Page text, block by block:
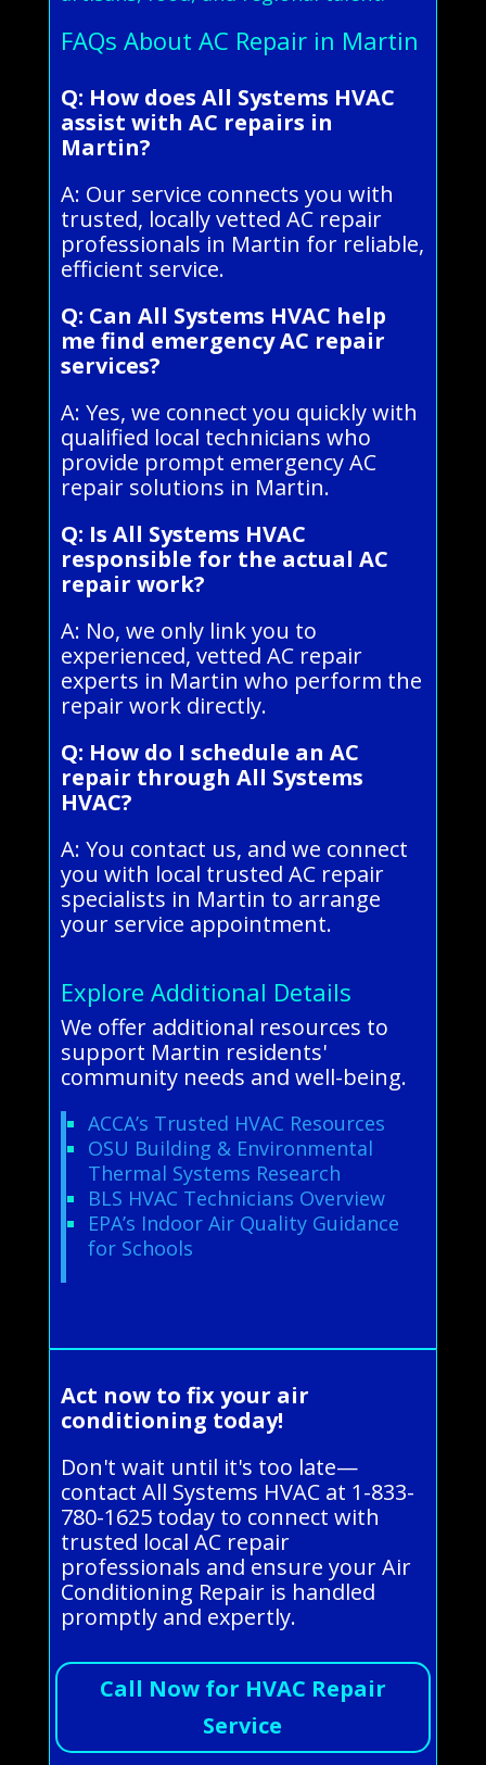
FAQs About AC Repair in Martin
Q: How does All Systems HVAC
assist with AC repairs in
Martin?
A: Our service connects you with
trusted, locally vetted AC repair
professionals in Martin for reliable,
efficient service.
Q: Can All Systems HVAC help
me find emergency AC repair
services?
A: Yes, we connect you quickly with
qualified local technicians who
provide prompt emergency AC
repair solutions in Martin.
Q: Is All Systems HVAC
responsible for the actual AC
repair work?
A: No, we only link you to
experienced, vetted AC repair
experts in Martin who perform the
repair work directly.
Q: How do I schedule an AC
repair through All Systems
HVAC?
A: You contact us, and we connect
you with local trusted AC repair
specialists in Martin to arrange
your service appointment.
Explore Additional Details
We offer additional resources to
support Martin residents'
community needs and well-being.
ACCA’s Trusted HVAC Resources
OSU Building & Environmental
Thermal Systems Research
BLS HVAC Technicians Overview
EPA’s Indoor Air Quality Guidance
for Schools
Act now to fix your air
conditioning today!
Don't wait until it's too late—
contact All Systems HVAC at 1-833-
780-1625 today to connect with
trusted local AC repair
professionals and ensure your Air
Conditioning Repair is handled
promptly and expertly.
Call Now for HVAC Repair
Service